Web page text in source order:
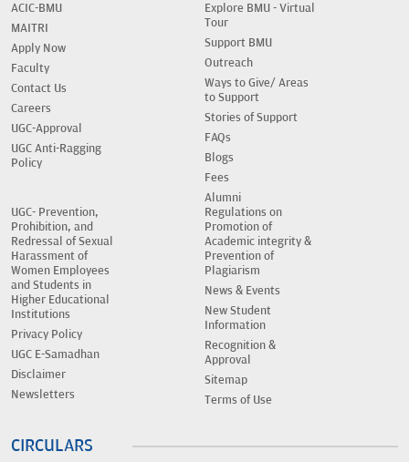
ACIC-BMU
MAITRI
Apply Now
Faculty
Contact Us
Careers
UGC-Approval
UGC Anti-Ragging
Policy
Explore BMU - Virtual
Tour
Support BMU
Outreach
Ways to Give/ Areas
to Support
Stories of Support
FAQs
Blogs
Fees
Alumni
UGC- Prevention,
Prohibition, and
Redressal of Sexual
Harassment of
Women Employees
and Students in
Higher Educational
Institutions
Privacy Policy
UGC E-Samadhan
Disclaimer
Newsletters
Regulations on
Promotion of
Academic integrity &
Prevention of
Plagiarism
News & Events
New Student
Information
Recognition &
Approval
Sitemap
Terms of Use
CIRCULARS